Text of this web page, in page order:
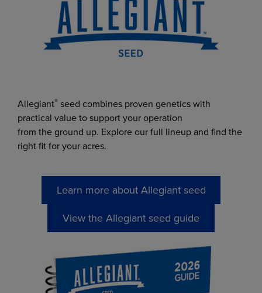
Trent Hoogendoorn
Agronomy sales
trent.hoogendoorn@chsinc.c
Allegiant® seed combines proven genetics with
practical value to support your operation
from the ground up. Explore our full lineup and find the
right fit for your acres.
Learn more about Allegiant seed
View the Allegiant seed guide